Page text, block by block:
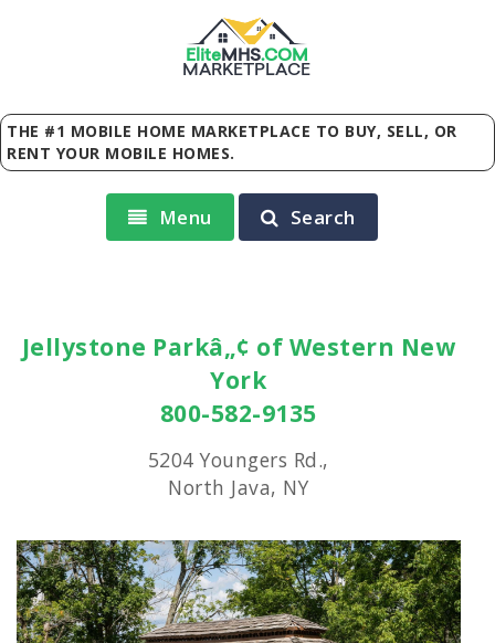
EliteMHS.COM
MARKETPLACE
THE #1 MOBILE HOME MARKETPLACE TO BUY, SELL, OR
RENT YOUR MOBILE HOMES.
Menu Search
Jellystone Parkâ„¢ of Western New
York
800-582-9135
5204 Youngers Rd.,
North Java, NY